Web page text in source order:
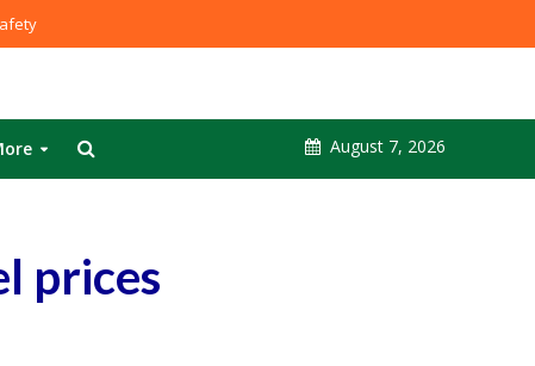
August 7, 2026
prices